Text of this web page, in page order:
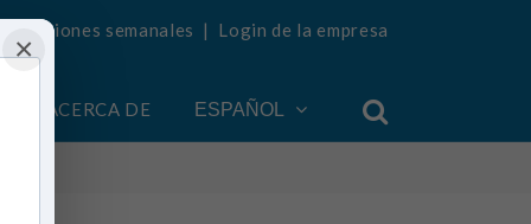
semanales | Login de la empresa
ACERCA DE ESPAÑOL
×